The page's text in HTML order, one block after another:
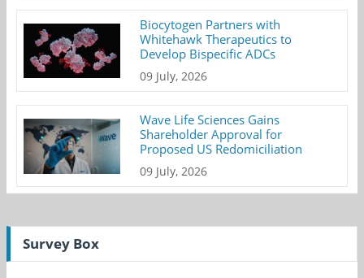
Biocytogen Partners with
Whitehawk Therapeutics to
Develop Bispecific ADCs
09 July, 2026
Wave Life Sciences Gains
Shareholder Approval for
Proposed US Redomiciliation
09 July, 2026
Survey Box